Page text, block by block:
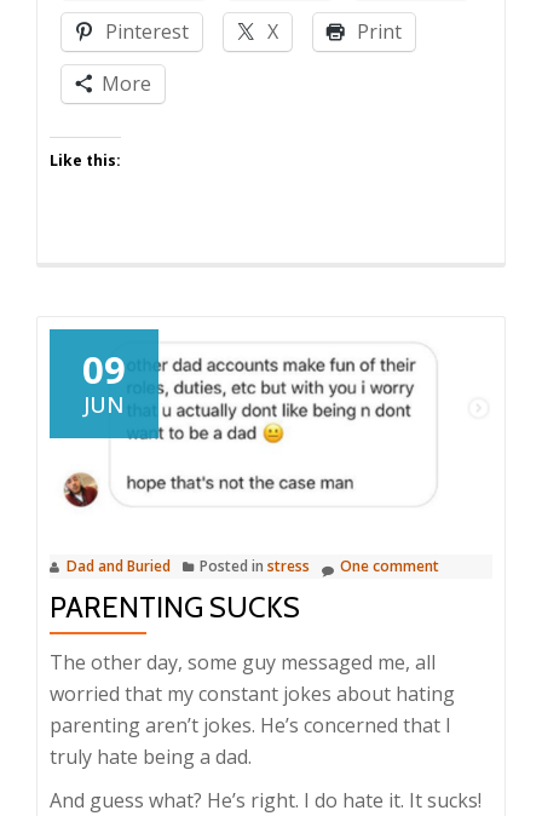
Pinterest
X
Print
More
Like this:
09
JUN
Dad and Buried Posted in stress One comment
PARENTING SUCKS
The other day, some guy messaged me, all
worried that my constant jokes about hating
parenting aren’t jokes. He’s concerned that I
truly hate being a dad.
And guess what? He’s right. I do hate it. It sucks!